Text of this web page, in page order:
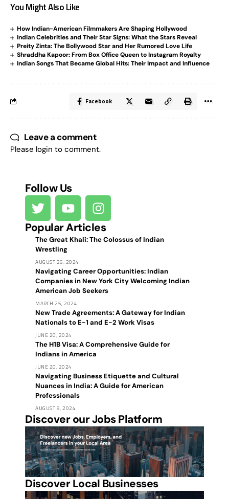
You Might Also Like
How Indian-American Filmmakers Are Shaping Hollywood
Indian Celebrities and Their Star Signs: What the Stars Reveal
Preity Zinta: The Bollywood Star and Her Rumored Love Life
Shraddha Kapoor: From Box Office Queen to Instagram Royalty
Indian Songs That Became Global Hits: Their Impact and Influence
Facebook
Leave a comment
Please login to comment.
Follow Us
Popular Articles
The Great Khali: The Colossus of Indian
Wrestling
AUGUST 26, 2024
Navigating Career Opportunities: Indian
Companies in New York City Welcoming Indian
American Job Seekers
MARCH 25, 2024
New Trade Agreements: A Gateway for Indian
Nationals to E-1 and E-2 Work Visas
JUNE 20, 2024
The H1B Visa: A Comprehensive Guide for
Indians in America
JUNE 20, 2024
Navigating Business Etiquette and Cultural
Nuances in India: A Guide for American
Professionals
AUGUST 9, 2024
Discover our Jobs Platform
Discover Local Businesses